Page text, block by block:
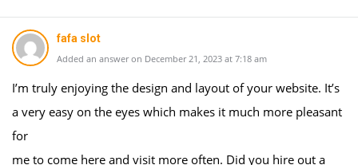
fafa slot
Added an answer on December 21, 2023 at 7:18 am
I’m truly enjoying the design and layout of your website. It’s
a very easy on the eyes which makes it much more pleasant
for
me to come here and visit more often. Did you hire out a